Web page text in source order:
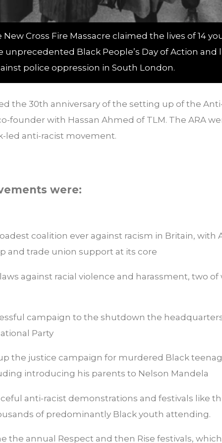
New Cross Fire Massacre claimed the lives of 14
unprecedented Black People’s Day of Action and
police oppression in South London.
the 30th anniversary of the setting up of the
founder with Hassan Ahmed of TLM. The ARA
led anti-racist movement.
were:
coalition ever against racism in Britain, with
and trade union support at its core
against racial violence and harassment, two
campaign to the shutdown the
Party
the justice campaign for murdered Black
introducing his parents to Nelson Mandela
anti-racist demonstrations and festivals like
of predominantly Black youth attending.
the annual Respect and then Rise festivals,